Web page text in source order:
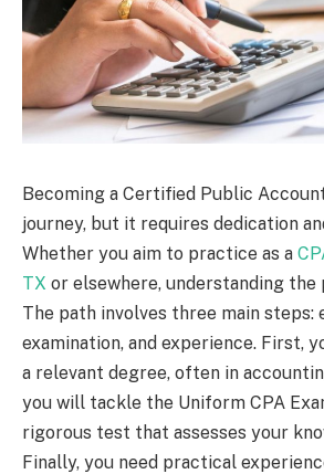
Becoming a Certified Public
journey, but it requires dedication
Whether you aim to practice as a
TX or elsewhere, understanding the
The path involves three main steps:
examination, and experience. First,
a relevant degree, often in
you will tackle the Uniform CPA
rigorous test that assesses your
Finally, you need practical